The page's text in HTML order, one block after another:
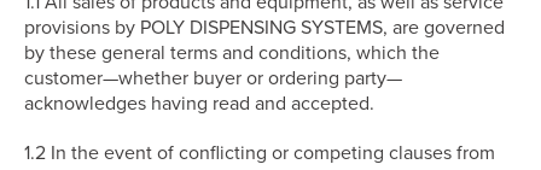
provisions by POLY DISPENSING SYSTEMS, are governed
by these general terms and conditions, which the
customer—whether buyer or ordering party—
acknowledges having read and accepted.
1.2 In the event of conflicting or competing clauses from